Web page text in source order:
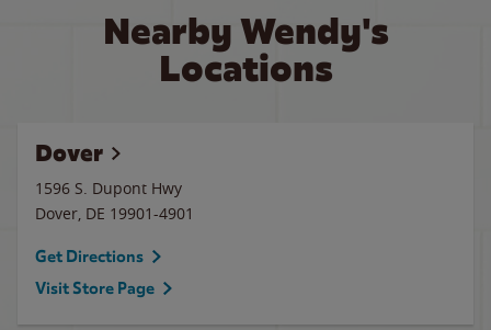
Nearby Wendy's
Locations
Dover
1596 S. Dupont Hwy
Dover, DE 19901-4901
Get Directions
Visit Store Page